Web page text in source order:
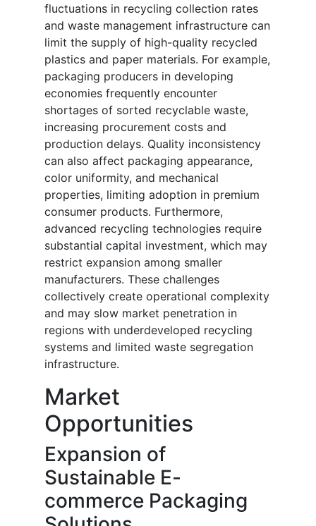
fluctuations in recycling collection rates
and waste management infrastructure can
limit the supply of high-quality recycled
plastics and paper materials. For example,
packaging producers in developing
economies frequently encounter
shortages of sorted recyclable waste,
increasing procurement costs and
production delays. Quality inconsistency
can also affect packaging appearance,
color uniformity, and mechanical
properties, limiting adoption in premium
consumer products. Furthermore,
advanced recycling technologies require
substantial capital investment, which may
restrict expansion among smaller
manufacturers. These challenges
collectively create operational complexity
and may slow market penetration in
regions with underdeveloped recycling
systems and limited waste segregation
infrastructure.
Market
Opportunities
Expansion of
Sustainable E-
commerce Packaging